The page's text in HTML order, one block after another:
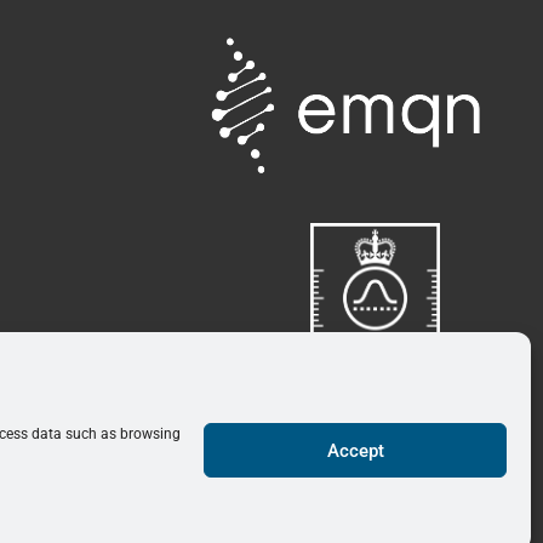
data such as browsing
Accept
Click here for more
information